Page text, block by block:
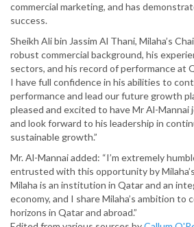
commercial marketing, and has
success.
Sheikh Ali bin Jassim Al Thani, Milaha’s
robust commercial background, his
sectors, and his record of performance at
I have full confidence in his abilities to
performance and lead our future growth
pleased and excited to have Mr Al-Mannai
and look forward to his leadership in
sustainable growth.”
Mr. Al-Mannai added: “I’m extremely
entrusted with this opportunity by
Milaha is an institution in Qatar and an
economy, and I share Milaha’s ambition
horizons in Qatar and abroad.”